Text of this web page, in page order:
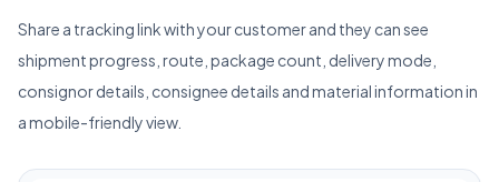
Share a tracking link with your customer and they can see
shipment progress, route, package count, delivery mode,
consignor details, consignee details and material information in
a mobile-friendly view.